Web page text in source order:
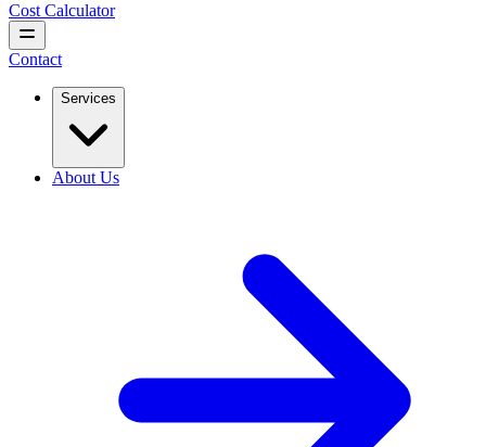
Cost Calculator
Contact
Services
About Us